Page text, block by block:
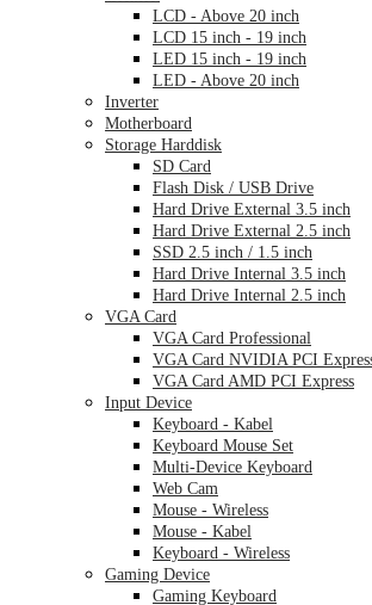
LCD - Above 20 inch
LCD 15 inch - 19 inch
LED 15 inch - 19 inch
LED - Above 20 inch
Inverter
Motherboard
Storage Harddisk
SD Card
Flash Disk / USB Drive
Hard Drive External 3.5 inch
Hard Drive External 2.5 inch
SSD 2.5 inch / 1.5 inch
Hard Drive Internal 3.5 inch
Hard Drive Internal 2.5 inch
VGA Card
VGA Card Professional
VGA Card NVIDIA PCI
VGA Card AMD PCI Express
Input Device
Keyboard - Kabel
Keyboard Mouse Set
Multi-Device Keyboard
Web Cam
Mouse - Wireless
Mouse - Kabel
Keyboard - Wireless
Gaming Device
Gaming Keyboard